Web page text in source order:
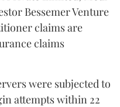
Bessemer Venture
claims are
claims
were subjected to
attempts within 22